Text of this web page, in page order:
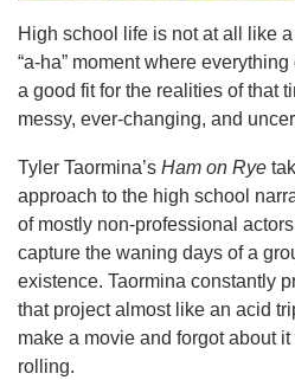
High school life is not at all like
“a-ha” moment where
a good fit for the realities of that
messy, ever-changing, and
Tyler Taormina’s Ham on Rye
approach to the high school
of mostly non-professional
capture the waning days of a
existence. Taormina constantly
that project almost like an acid
make a movie and forgot about
rolling.